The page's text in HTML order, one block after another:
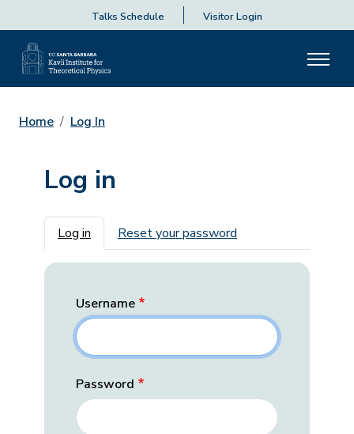
Talks Schedule Visitor Login
Home Log In
Log in
Primary tabs
Log in Reset your password
Username
Password